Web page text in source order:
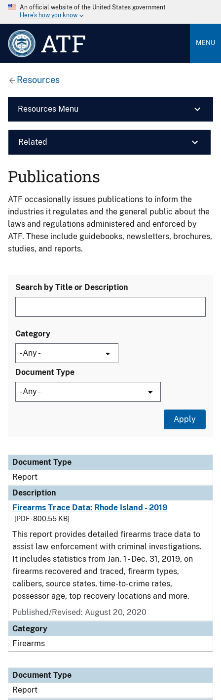
An official website of the United States government
Here’s how you know
ATF MENU
Resources
Resources Menu
Related
Publications
ATF occasionally issues publications to inform the
industries it regulates and the general public about the
laws and regulations administered and enforced by
ATF. These include guidebooks, newsletters, brochures,
studies, and reports.
Search by Title or Description
Category
Document Type
Document Type
Description
Category
Document Type
Report
Description
Firearms Trace Data: Rhode Island - 2019
[PDF - 800.55 KB]
This report provides detailed firearms trace data to
assist law enforcement with criminal investigations.
It includes statistics from Jan. 1 - Dec. 31, 2019, on
firearms recovered and traced, firearm types,
calibers, source states, time-to-crime rates,
possessor age, top recovery locations and more.
Published/Revised: August 20, 2020
Category
Firearms
Document Type
Report